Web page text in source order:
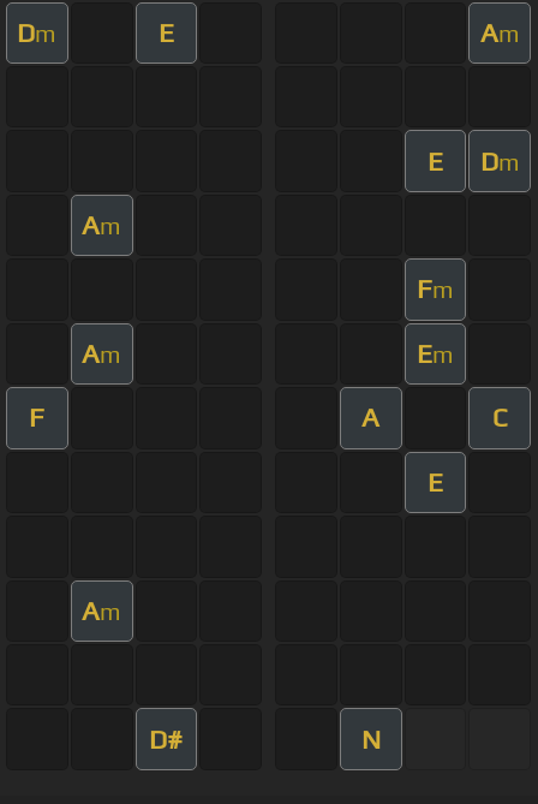
Dm E Am
E Dm
Am
Fm
Am Em
F A C
E
Am
D# N